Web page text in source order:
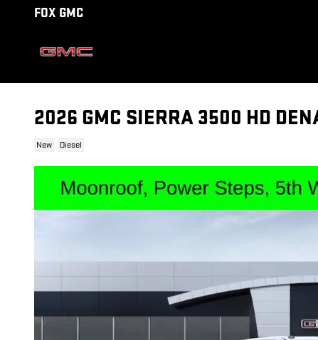
Skip to main content
FOX GMC
2026 GMC SIERRA 3500 HD
New Diesel